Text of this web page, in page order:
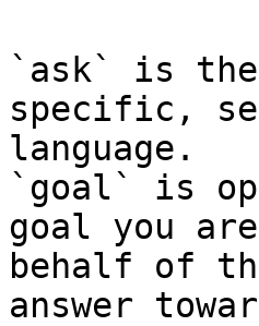
`ask` is
specific,
language.
`goal` is
goal you
behalf of
answer